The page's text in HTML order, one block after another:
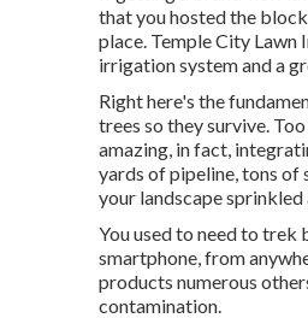
that you hosted the
place. Temple City
irrigation system and a
Right here's the
trees so they survive.
amazing, in fact,
yards of pipeline, tons of
your landscape
You used to need to
smartphone, from
products numerous
contamination.